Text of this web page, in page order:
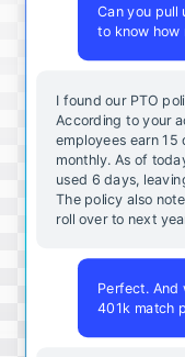
Can you pull
to know how
I found our PTO
According to your
employees earn 15
monthly. As of
used 6 days,
The policy also
roll over to next
Perfect. And
401k match